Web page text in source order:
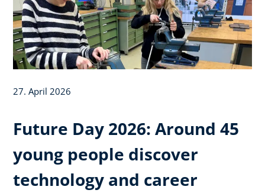
27. April 2026
Future Day 2026: Around 45
young people discover
technology and career